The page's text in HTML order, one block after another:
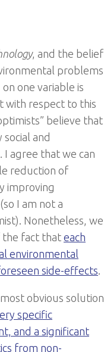
, and the belief
problems
one variable is
with respect to this
believe that
and
agree that we can
reduction of
improving
I am not a
Nonetheless, we
the fact that each
environmental
side-effects.
most obvious solution
specific
and a significant
from non-